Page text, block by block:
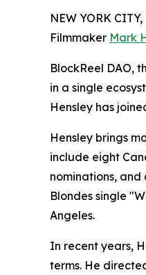
NEW YORK
Filmmaker Mark
BlockReel DAO,
in a single
Hensley has
Hensley brings
include eight
nominations, and
Blondes single
Angeles.
In recent years,
terms. He